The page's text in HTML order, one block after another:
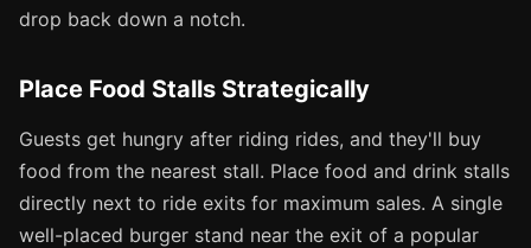
drop back down a notch.
Place Food Stalls Strategically
Guests get hungry after riding rides, and they'll buy
food from the nearest stall. Place food and drink stalls
directly next to ride exits for maximum sales. A single
well-placed burger stand near the exit of a popular